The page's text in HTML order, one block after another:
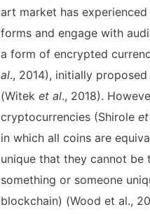
art market has
forms and engage with
a form of encrypted
al., 2014), initially proposed
(Witek et al., 2018).
cryptocurrencies (Shirole
in which all coins are
unique that they cannot
something or someone
blockchain) (Wood et al.,